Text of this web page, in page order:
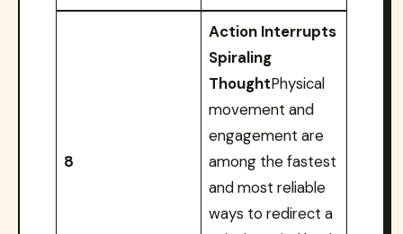
8
Action Interrupts
Spiraling
ThoughtPhysical
movement and
engagement are
among the fastest
and most reliable
ways to redirect a